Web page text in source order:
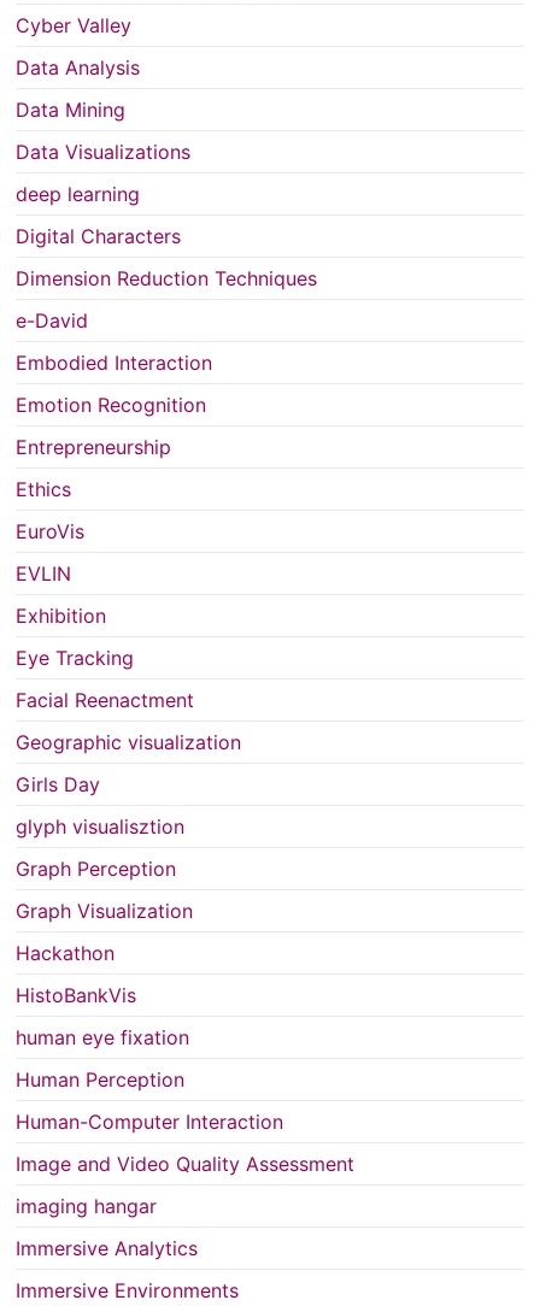
Cyber Valley
Data Analysis
Data Mining
Data Visualizations
deep learning
Digital Characters
Dimension Reduction Techniques
e-David
Embodied Interaction
Emotion Recognition
Entrepreneurship
Ethics
EuroVis
EVLIN
Exhibition
Eye Tracking
Facial Reenactment
Geographic visualization
Girls Day
glyph visualisztion
Graph Perception
Graph Visualization
Hackathon
HistoBankVis
human eye fixation
Human Perception
Human-Computer Interaction
Image and Video Quality Assessment
imaging hangar
Immersive Analytics
Immersive Environments